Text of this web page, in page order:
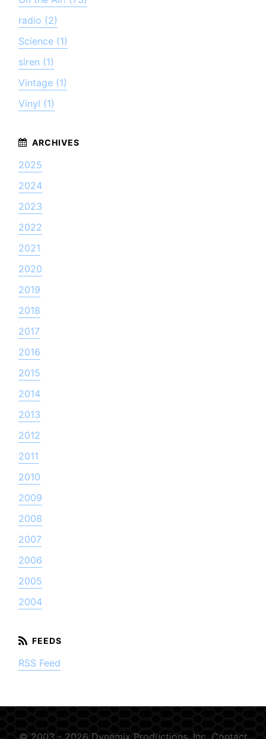
radio (2)
Science (1)
siren (1)
Vintage (1)
Vinyl (1)
2025
2024
2023
2022
2021
2020
2019
2018
2017
2016
2015
2014
2013
2012
2011
2010
2009
2008
2007
2006
2005
2004
RSS Feed
© 2003 - 2026 Dynamix Productions, Inc.Contact